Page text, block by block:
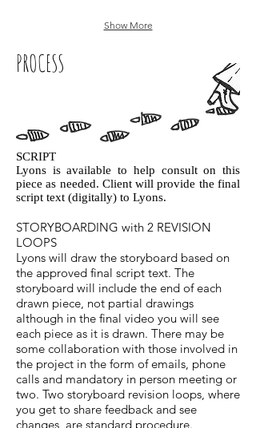
PROCESS
SCRIPT
Lyons is available to help consult on this
piece as needed. Client will provide the final
script text (digitally) to Lyons.
STORYBOARDING with 2 REVISION
LOOPS
Lyons will draw the storyboard based on
the approved final script text. The
storyboard will include the end of each
drawn piece, not partial drawings
although in the final video you will see
each piece as it is drawn. There may be
some collaboration with those involved in
the project in the form of emails, phone
calls and mandatory in person meeting or
two. Two storyboard revision loops, where
you get to share feedback and see
changes, are standard procedure.
Show More